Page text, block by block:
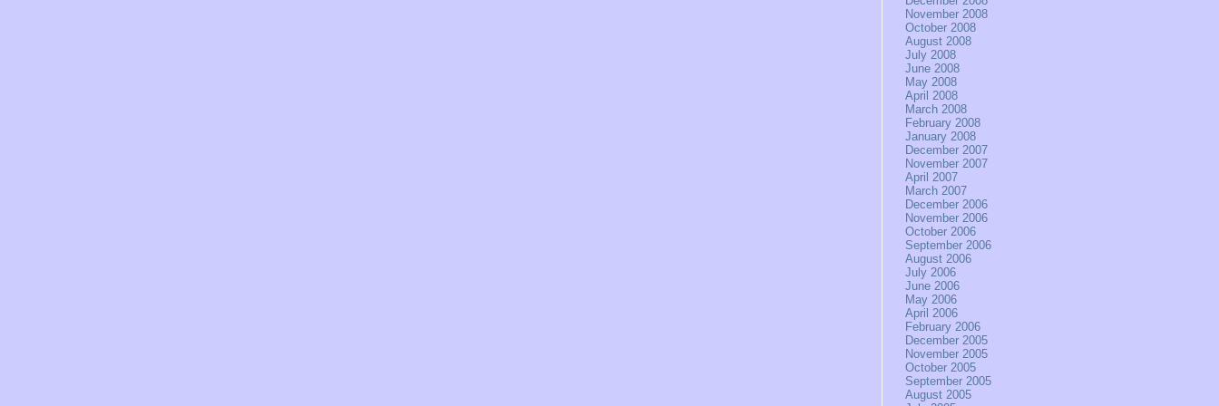
November 2008
October 2008
August 2008
July 2008
June 2008
May 2008
April 2008
March 2008
February 2008
January 2008
December 2007
November 2007
April 2007
March 2007
December 2006
November 2006
October 2006
September 2006
August 2006
July 2006
June 2006
May 2006
April 2006
February 2006
December 2005
November 2005
October 2005
September 2005
August 2005